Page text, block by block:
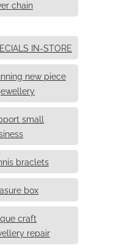
chain
IN-STORE
new piece
small
braclets
box
craft
repair